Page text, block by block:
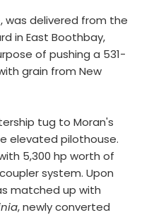
, was delivered from the
in East Boothbay,
of pushing a 531-
grain from New
tug to Moran's
elevated pilothouse.
5,300 hp worth of
system. Upon
matched up with
, newly converted